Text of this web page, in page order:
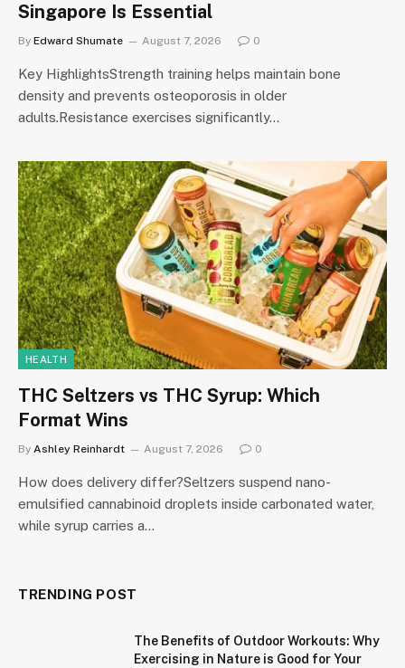
Singapore Is Essential
By Edward Shumate August 7, 2026 0
Key HighlightsStrength training helps maintain bone
density and prevents osteoporosis in older
adults.Resistance exercises significantly…
HEALTH
THC Seltzers vs THC Syrup: Which
Format Wins
By Ashley Reinhardt August 7, 2026 0
How does delivery differ?Seltzers suspend nano-
emulsified cannabinoid droplets inside carbonated water,
while syrup carries a…
TRENDING POST
The Benefits of Outdoor Workouts: Why
Exercising in Nature is Good for Your